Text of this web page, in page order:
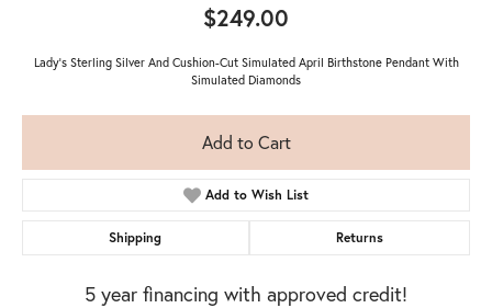
$249.00
Lady's Sterling Silver And Cushion-Cut Simulated April Birthstone Pendant With
Simulated Diamonds
Add to Cart
Add to Wish List
Shipping Returns
5 year financing with approved credit!